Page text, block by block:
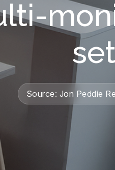
Source: Jon Peddie